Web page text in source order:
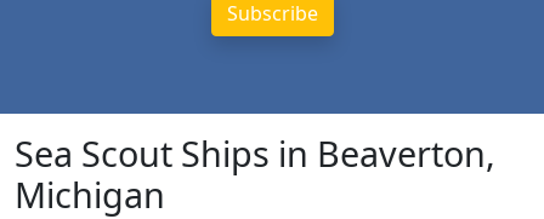
Sea Scout Ships in Beaverton,
Michigan